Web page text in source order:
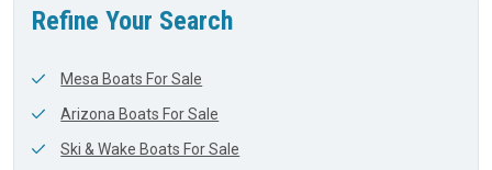
Refine Your Search
Mesa Boats For Sale
Arizona Boats For Sale
Ski & Wake Boats For Sale